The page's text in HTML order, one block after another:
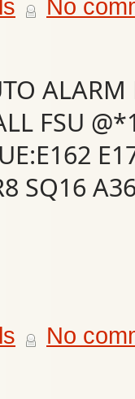
No
ALARM
FSU
SQ16
No